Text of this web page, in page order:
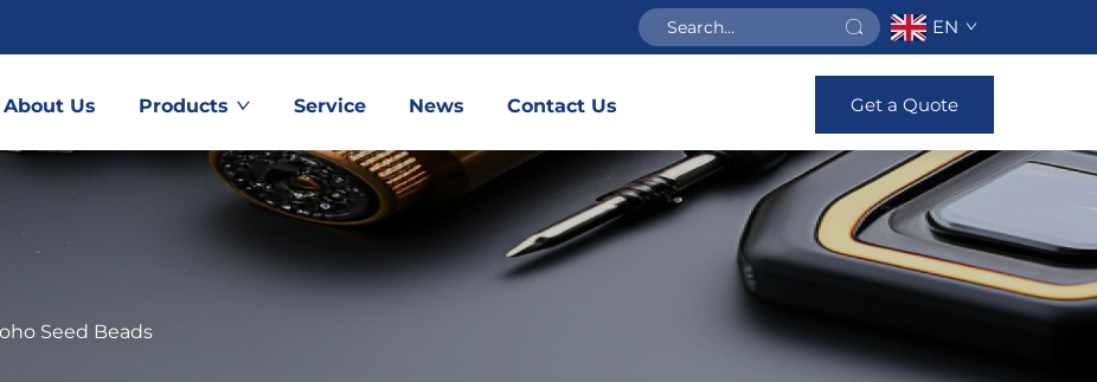
EN
About Us Products Service News Contact Us Get a Quote
Seed Beads